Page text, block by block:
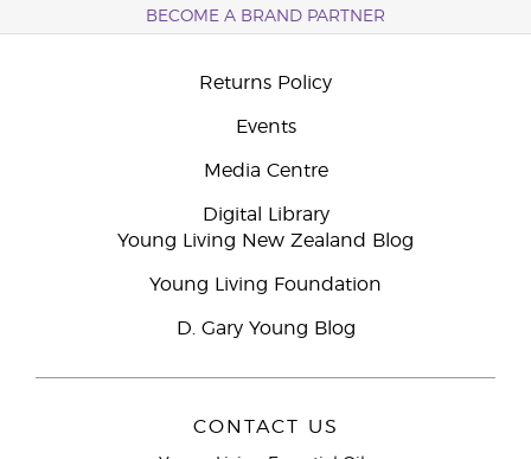
BECOME A BRAND PARTNER
Returns Policy
Events
Media Centre
Digital Library
Young Living New Zealand Blog
Young Living Foundation
D. Gary Young Blog
CONTACT US